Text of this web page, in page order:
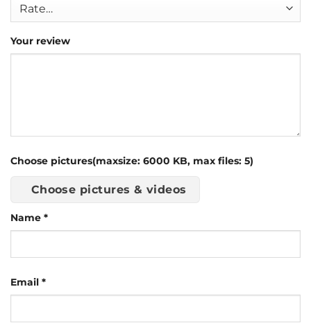
Your review
Choose pictures(maxsize: 6000 KB, max files: 5)
Choose pictures & videos
Name *
Email *